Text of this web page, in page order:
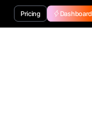
Pricing Dashboard